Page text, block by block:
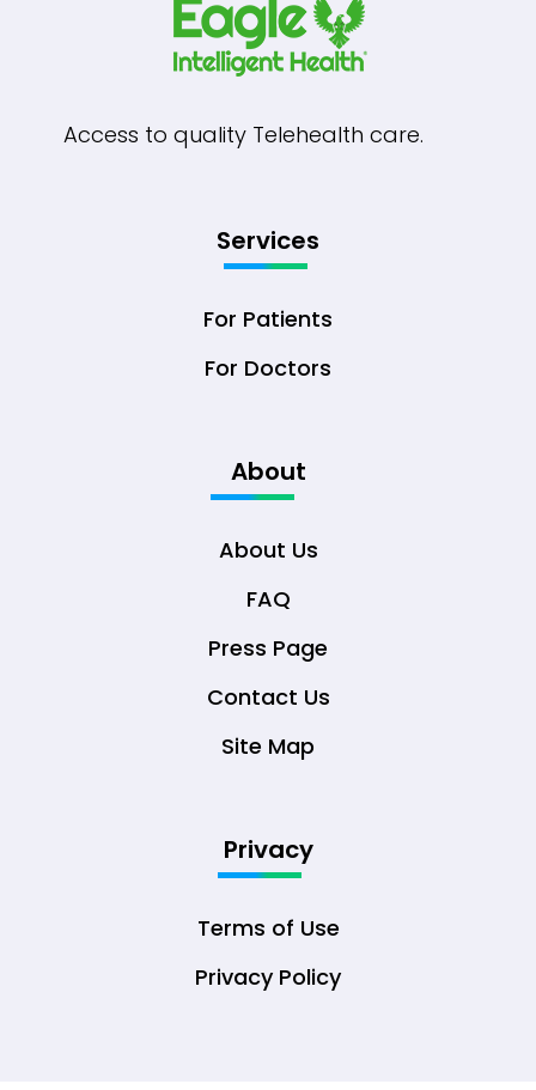
Access to quality Telehealth care.
Services
For Patients
For Doctors
About
About Us
FAQ
Press Page
Contact Us
Site Map
Privacy
Terms of Use
Privacy Policy